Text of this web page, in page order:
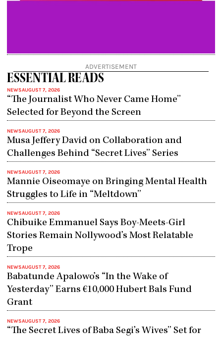
ADVERTISEMENT
ESSENTIAL READS
NEWSAUGUST 7, 2026
“The Journalist Who Never Came Home”
Selected for Beyond the Screen
NEWSAUGUST 7, 2026
Musa Jeffery David on Collaboration and
Challenges Behind “Secret Lives” Series
NEWSAUGUST 7, 2026
Mannie Oiseomaye on Bringing Mental Health
Struggles to Life in “Meltdown”
NEWSAUGUST 7, 2026
Chibuike Emmanuel Says Boy-Meets-Girl
Stories Remain Nollywood’s Most Relatable
Trope
NEWSAUGUST 7, 2026
Babatunde Apalowo’s “In the Wake of
Yesterday” Earns €10,000 Hubert Bals Fund
Grant
NEWSAUGUST 7, 2026
“The Secret Lives of Baba Segi’s Wives” Set for